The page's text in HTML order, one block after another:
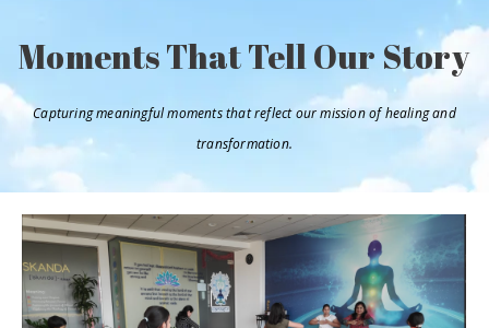
Moments That Tell Our Story
Capturing meaningful moments that reflect our mission of healing and
transformation.